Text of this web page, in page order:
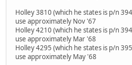
Holley 3810 (which he states is p/n
use approximately Nov '67
Holley 4210 (which he states is p/n
use approximately Mar '68
Holley 4295 (which he states is p/n
use approximately May '68